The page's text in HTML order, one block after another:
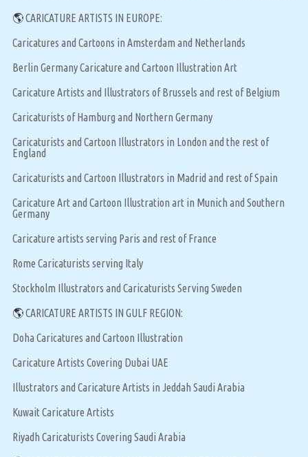
🌎CARICATURE ARTISTS IN EUROPE:
Caricatures and Cartoons in Amsterdam and Netherlands
Berlin Germany Caricature and Cartoon Illustration Art
Caricature Artists and Illustrators of Brussels and rest of Belgium
Caricaturists of Hamburg and Northern Germany
Caricaturists and Cartoon Illustrators in London and the rest of
England
Caricaturists and Cartoon Illustrators in Madrid and rest of Spain
Caricature Art and Cartoon Illustration art in Munich and Southern
Germany
Caricature artists serving Paris and rest of France
Rome Caricaturists serving Italy
Stockholm Illustrators and Caricaturists Serving Sweden
🌎CARICATURE ARTISTS IN GULF REGION:
Doha Caricatures and Cartoon Illustration
Caricature Artists Covering Dubai UAE
Illustrators and Caricature Artists in Jeddah Saudi Arabia
Kuwait Caricature Artists
Riyadh Caricaturists Covering Saudi Arabia